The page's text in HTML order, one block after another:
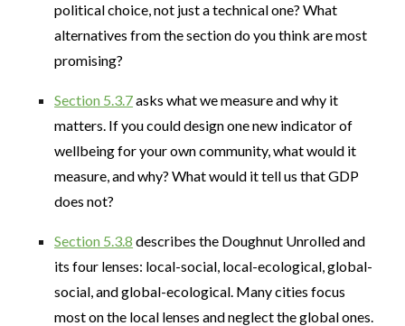
political choice, not just a technical one? What
alternatives from the section do you think are most
promising?
Section 5.3.7asks what we measure and why it
matters. If you could design one new indicator of
wellbeing for your own community, what would it
measure, and why? What would it tell us that GDP
does not?
Section 5.3.8 describes the Doughnut Unrolled and
its four lenses: local-social, local-ecological, global-
social, and global-ecological. Many cities focus
most on the local lenses and neglect the global ones.